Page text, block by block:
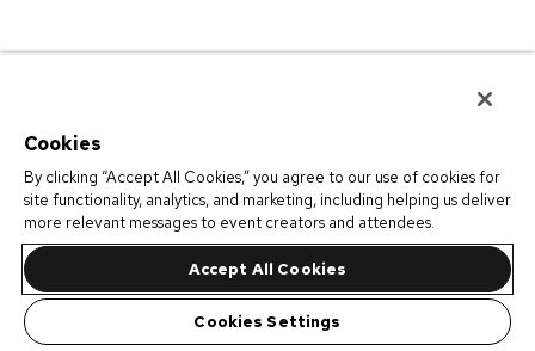
Cookies
By clicking “Accept All Cookies,” you agree to our use of cookies for
site functionality, analytics, and marketing, including helping us deliver
more relevant messages to event creators and attendees.
Accept All Cookies
Cookies Settings